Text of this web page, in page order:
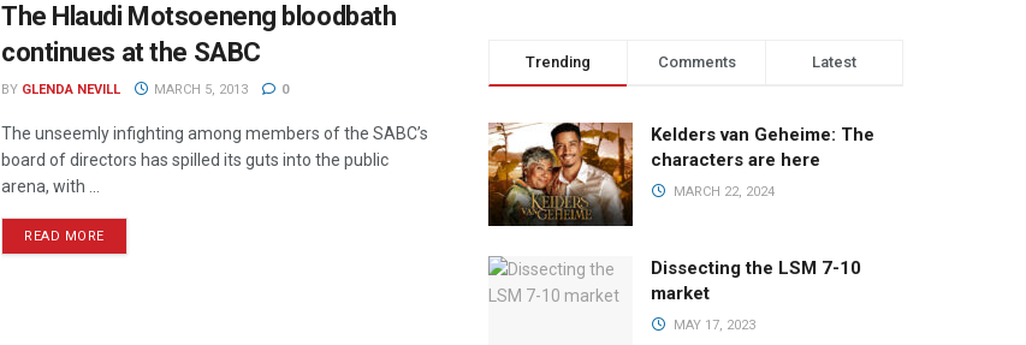
The Hlaudi Motsoeneng bloodbath
continues at the SABC
BY GLENDA NEVILL MARCH 5, 2013 0
The unseemly infighting among members of the SABC’s
board of directors has spilled its guts into the public
arena, with ...
READ MORE
Trending Comments Latest
Kelders van Geheime: The
characters are here
MARCH 22, 2024
Dissecting the LSM 7-10
market
MAY 17, 2023